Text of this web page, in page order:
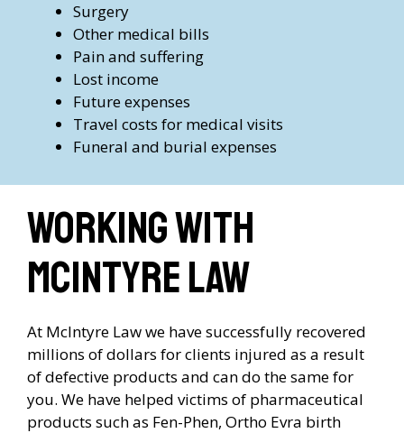
Surgery
Other medical bills
Pain and suffering
Lost income
Future expenses
Travel costs for medical visits
Funeral and burial expenses
Working with
McIntyre Law
At McIntyre Law we have successfully recovered
millions of dollars for clients injured as a result
of defective products and can do the same for
you. We have helped victims of pharmaceutical
products such as Fen-Phen, Ortho Evra birth